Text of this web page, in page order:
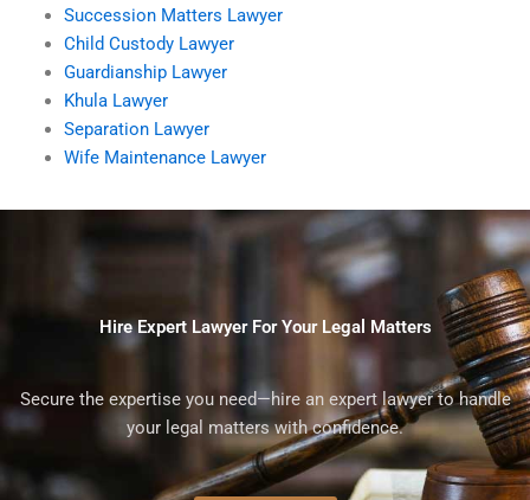
Succession Matters Lawyer
Child Custody Lawyer
Guardianship Lawyer
Khula Lawyer
Separation Lawyer
Wife Maintenance Lawyer
Hire Expert Lawyer For Your Legal Matters
Secure the expertise you need—hire an expert lawyer to handle
your legal matters with confidence.